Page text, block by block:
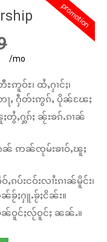
promotion
/mo
ဢူဝ်ႊ၊ ထႆႇႁၢင်ႈ၊
ႃႇ ႁဵတ်းဢွၵ်ႇ ပိုၼ်ၽႄႈ
တွႆႇႁွၵ်ႈ ၼႂ်းၶၵ်ႉၵၢၼ်
ႁၼ် ဢၼ်ၸုမ်းၶၢဝ်ႇၽူႈ
ပ်းငဝ်းလၢႆးၵၢၼ်မိူင်း၊
ၼ်ၶႂ်ႈႁူႉၶႂ်ႈငိၼ်း။
ၼ်ဝူင်ႈလႂ်ဝူင်ႈ ၼၼ်ႉ။